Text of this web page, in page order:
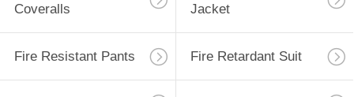
Coveralls
Jacket
Fire Resistant Pants Fire Retardant Suit